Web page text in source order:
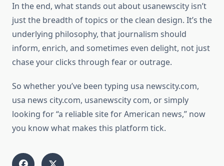
In the end, what stands out about usanewscity isn’t
just the breadth of topics or the clean design. It’s the
underlying philosophy, that journalism should
inform, enrich, and sometimes even delight, not just
chase your clicks through fear or outrage.
So whether you’ve been typing usa newscity.com,
usa news city.com, usanewscity com, or simply
looking for “a reliable site for American news,” now
you know what makes this platform tick.